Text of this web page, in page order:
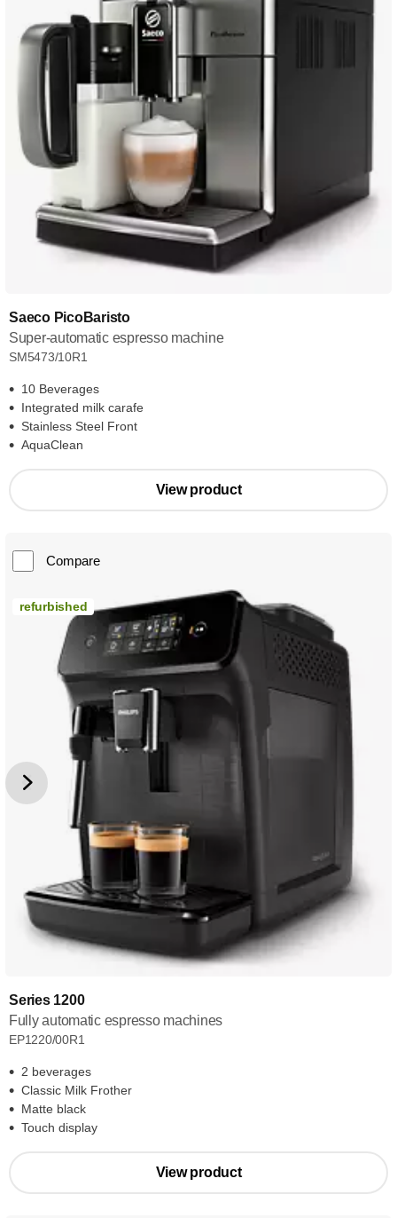
Saeco PicoBaristo
Super-automatic espresso machine
SM5473/10R1
10 Beverages
Integrated milk carafe
Stainless Steel Front
AquaClean
View product
Compare
refurbished
Series 1200
Fully automatic espresso machines
EP1220/00R1
2 beverages
Classic Milk Frother
Matte black
Touch display
View product